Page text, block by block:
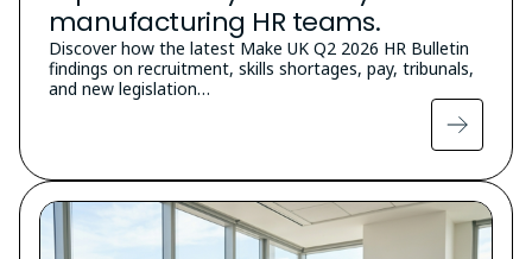
manufacturing HR teams.
Discover how the latest Make UK Q2 2026 HR Bulletin
findings on recruitment, skills shortages, pay, tribunals,
and new legislation…